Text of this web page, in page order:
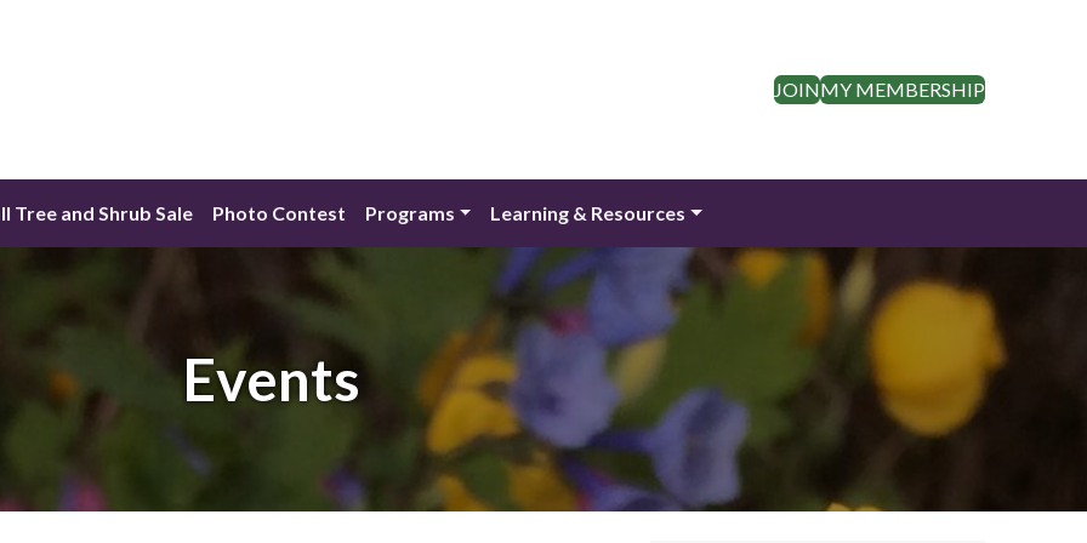
JOINMY MEMBERSHIP
Tree and Shrub Sale Photo Contest Programs Learning & Resources
Events